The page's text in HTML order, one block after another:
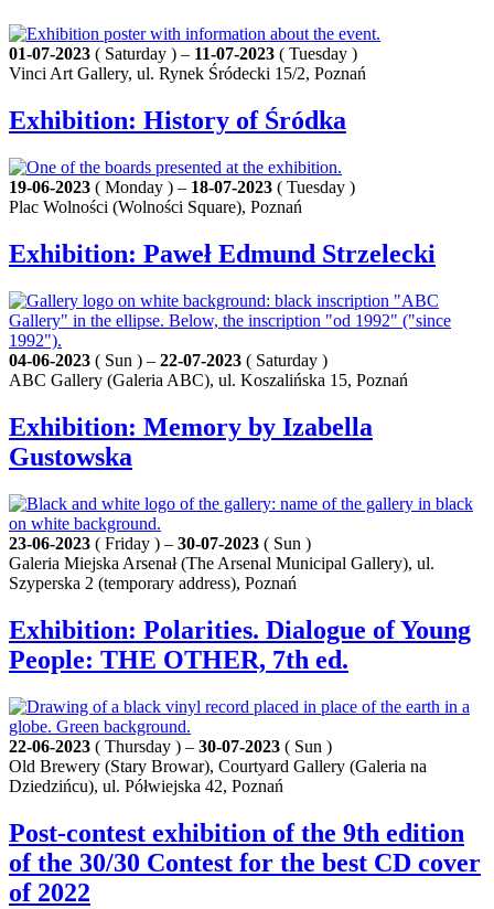
01-07-2023 ( Saturday ) – 11-07-2023 ( Tuesday )
Vinci Art Gallery, ul. Rynek Śródecki 15/2, Poznań
Exhibition: History of Śródka
19-06-2023 ( Monday ) – 18-07-2023 ( Tuesday )
Plac Wolności (Wolności Square), Poznań
Exhibition: Paweł Edmund Strzelecki
04-06-2023 ( Sun ) – 22-07-2023 ( Saturday )
ABC Gallery (Galeria ABC), ul. Koszalińska 15, Poznań
Exhibition: Memory by Izabella
Gustowska
23-06-2023 ( Friday ) – 30-07-2023 ( Sun )
Galeria Miejska Arsenał (The Arsenal Municipal Gallery), ul.
Szyperska 2 (temporary address), Poznań
Exhibition: Polarities. Dialogue of Young
People: THE OTHER, 7th ed.
22-06-2023 ( Thursday ) – 30-07-2023 ( Sun )
Old Brewery (Stary Browar), Courtyard Gallery (Galeria na
Dziedzińcu), ul. Półwiejska 42, Poznań
Post-contest exhibition of the 9th edition
of the 30/30 Contest for the best CD cover
of 2022